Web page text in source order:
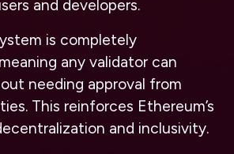
and developers.
is completely
any validator can
needing approval from
This reinforces Ethereum’s
and inclusivity.